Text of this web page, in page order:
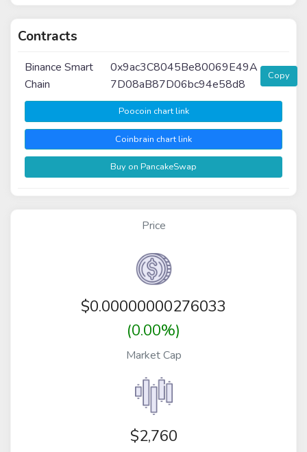
Contracts
Binance Smart
Chain
0x9ac3C8045Be80069E49A
7D08aB87D06bc94e58d8
Copy
Poocoin chart link
Coinbrain chart link
Buy on PancakeSwap
Price
$0.00000000276033
(0.00%)
Market Cap
$2,760